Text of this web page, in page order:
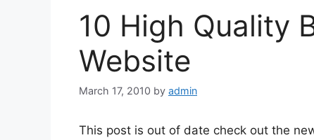
10 High Quality
Website
March 17, 2010 by admin
This post is out of date check out the